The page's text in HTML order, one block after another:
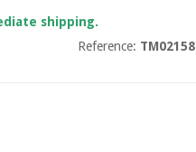
shipping.
Reference: TM02158